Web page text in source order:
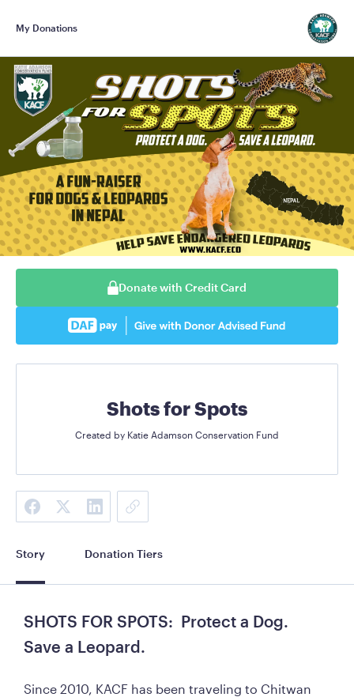
My Donations
Donate with Credit Card
Shots for Spots
Created by Katie Adamson Conservation Fund
Story Donation Tiers
SHOTS FOR SPOTS:  Protect a Dog.
Save a Leopard.
Since 2010, KACF has been traveling to Chitwan